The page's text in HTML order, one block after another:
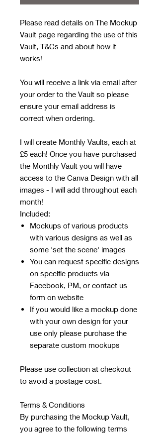
Please read details on The Mockup
Vault page regarding the use of this
Vault, T&Cs and about how it
works!
You will receive a link via email after
your order to the Vault so please
ensure your email address is
correct when ordering.
I will create Monthly Vaults, each at
£5 each! Once you have purchased
the Monthly Vault you will have
access to the Canva Design with all
images - I will add throughout each
month!
Included:
Mockups of various products
with various designs as well as
some 'set the scene' images
You can request specific designs
on specific products via
Facebook, PM, or contact us
form on website
If you would like a mockup done
with your own design for your
use only please purchase the
separate custom mockups
Please use collection at checkout
to avoid a postage cost.
Terms & Conditions
By purchasing the Mockup Vault,
you agree to the following terms